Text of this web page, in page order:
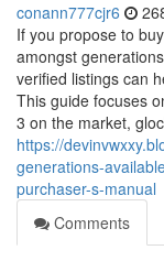
conann777cjr6
If you propose to
amongst
verified listings can
This guide focuses
3 on the market,
https://
generations-
purchaser-s-manual
Comments